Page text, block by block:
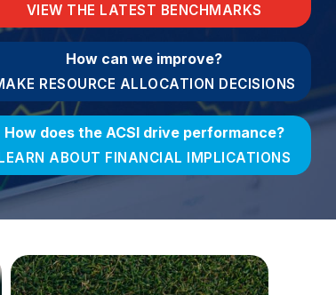
Media
ACSI as a
Financial
Indicator
Building the
Cross
Industry Index
The Science
of Customer
Satisfaction
Unique
Benchmarking
Capability
VIEW THE LATEST BENCHMARKS
How can we improve?
RESOURCE ALLOCATION DECISIONS
How does the ACSI drive performance?
ABOUT FINANCIAL IMPLICATIONS